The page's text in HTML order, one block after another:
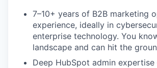
7–10+ years of B2B marketing
experience, ideally in
enterprise technology. You
landscape and can hit the
Deep HubSpot admin